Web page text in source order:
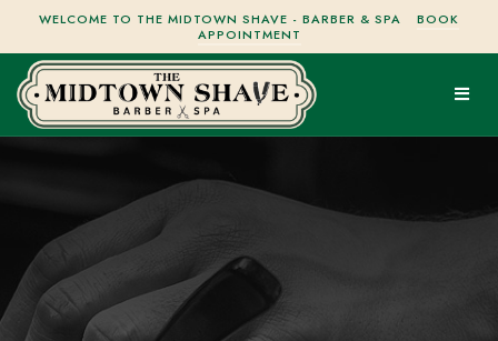
WELCOME TO THE MIDTOWN SHAVE - BARBER & SPA
BOOK
APPOINTMENT